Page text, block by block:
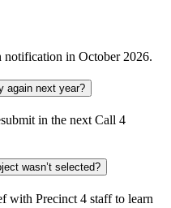
in October 2026.
again next year?
in the next Call 4
wasn’t selected?
with Precinct 4 staff to learn